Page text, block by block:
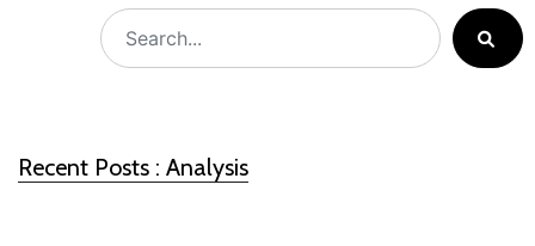
Recent Posts : Analysis